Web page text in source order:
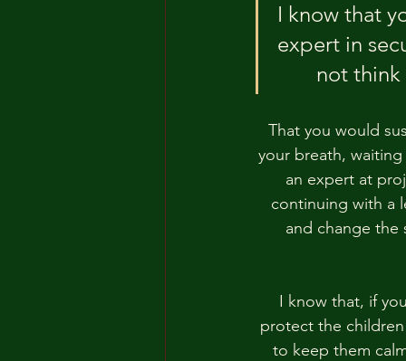
I know that
expert in
not think
That you would
your breath,
an expert at
continuing with a
and change the
I know that, if
protect the
to keep them